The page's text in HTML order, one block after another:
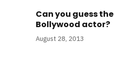
Can you guess the
Bollywood actor?
August 28, 2013